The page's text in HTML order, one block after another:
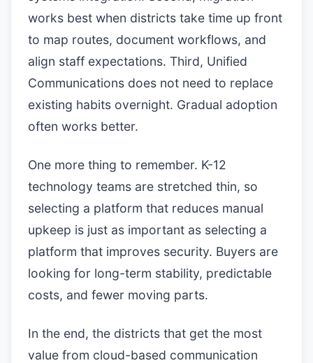
works best when districts take time up front
to map routes, document workflows, and
align staff expectations. Third, Unified
Communications does not need to replace
existing habits overnight. Gradual adoption
often works better.
One more thing to remember. K-12
technology teams are stretched thin, so
selecting a platform that reduces manual
upkeep is just as important as selecting a
platform that improves security. Buyers are
looking for long-term stability, predictable
costs, and fewer moving parts.
In the end, the districts that get the most
value from cloud-based communication